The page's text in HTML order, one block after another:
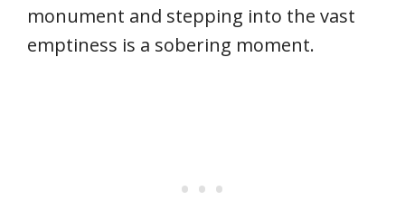
monument and stepping into the vast
emptiness is a sobering moment.